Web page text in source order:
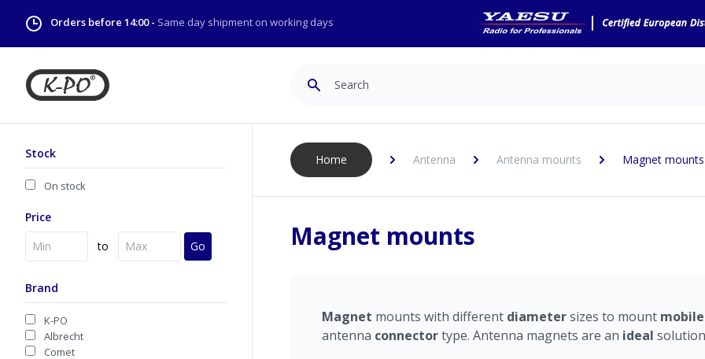
Orders before 14:00 - Same day shipment on working days
Stock
On stock
Price
to
Go
Brand
K-PO
Albrecht
Comet
Home Antenna Antenna mounts Magnet mounts
Magnet mounts
Magnet mounts with different diametersizes to mount
antenna connectortype. Antenna magnets are an ideal